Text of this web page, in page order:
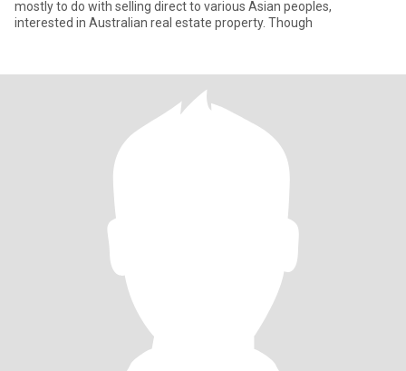
mostly to do with selling direct to various Asian peoples,
interested in Australian real estate property. Though